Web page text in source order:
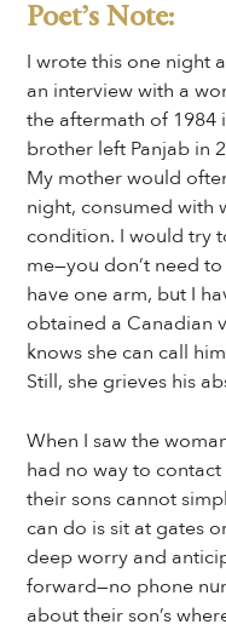
Poet’s Note:
I wrote this one night
an interview with a
the aftermath of 1984
brother left Panjab in
My mother would
night, consumed with
condition. I would try
me—you don’t need
have one arm, but I
obtained a Canadian
knows she can call
Still, she grieves his
When I saw the
had no way to
their sons cannot
can do is sit at gates
deep worry and
forward—no phone
about their son’s